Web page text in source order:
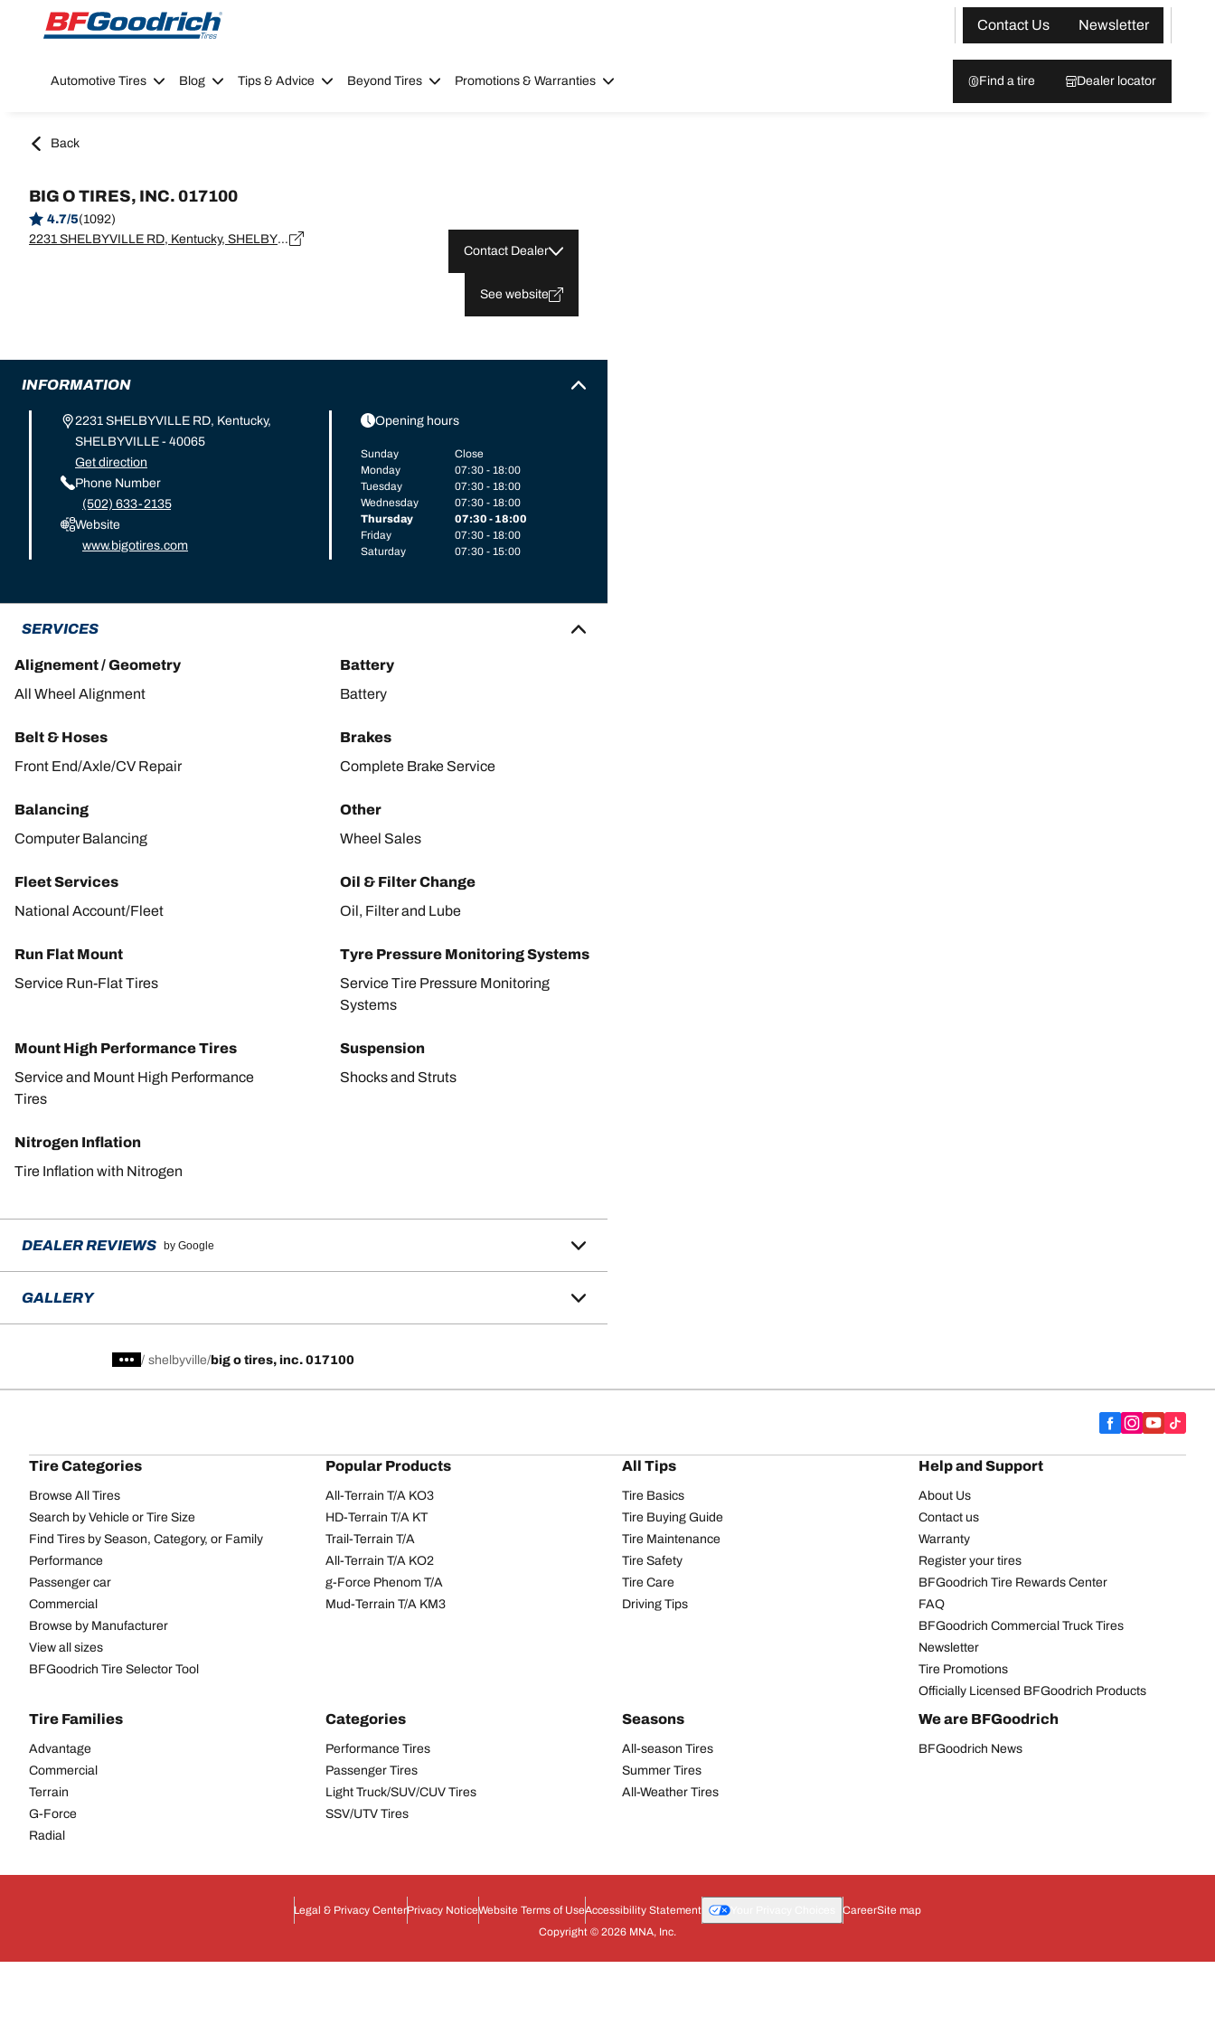
Go to page content
Go to page navigation
Contact Us
Newsletter
Automotive Tires Blog Tips & Advice Beyond Tires Promotions & Warranties Find a tire Dealer locator
Back
BIG O TIRES, INC. 017100
4.7/5(1092)
2231 SHELBYVILLE RD, Kentucky, SHELBYVILLE - 40065
Contact Dealer
See website
INFORMATION
2231 SHELBYVILLE RD, Kentucky,
SHELBYVILLE - 40065
Get direction
Phone Number
(502) 633-2135
Website
www.bigotires.com
Opening hours
Sunday
Close
Monday
07:30 - 18:00
Tuesday
07:30 - 18:00
Wednesday
07:30 - 18:00
Thursday
07:30 - 18:00
Friday
07:30 - 18:00
Saturday
07:30 - 15:00
SERVICES
Alignement / Geometry
All Wheel Alignment
Battery
Battery
Belt & Hoses
Front End/Axle/CV Repair
Brakes
Complete Brake Service
Balancing
Computer Balancing
Other
Wheel Sales
Fleet Services
National Account/Fleet
Oil & Filter Change
Oil, Filter and Lube
Run Flat Mount
Service Run-Flat Tires
Tyre Pressure Monitoring Systems
Service Tire Pressure Monitoring
Systems
Mount High Performance Tires
Service and Mount High Performance
Tires
Suspension
Shocks and Struts
Nitrogen Inflation
Tire Inflation with Nitrogen
DEALER REVIEWS by Google
GALLERY
/ shelbyville big o tires, inc. 017100
Tire Categories
Browse All Tires
Search by Vehicle or Tire Size
Find Tires by Season, Category, or Family
Performance
Passenger car
Commercial
Browse by Manufacturer
View all sizes
BFGoodrich Tire Selector Tool
Popular Products
All-Terrain T/A KO3
HD-Terrain T/A KT
Trail-Terrain T/A
All-Terrain T/A KO2
g-Force Phenom T/A
Mud-Terrain T/A KM3
All Tips
Tire Basics
Tire Buying Guide
Tire Maintenance
Tire Safety
Tire Care
Driving Tips
Help and Support
About Us
Contact us
Warranty
Register your tires
BFGoodrich Tire Rewards Center
FAQ
BFGoodrich Commercial Truck Tires
Newsletter
Tire Promotions
Officially Licensed BFGoodrich Products
Tire Families
Advantage
Commercial
Terrain
G-Force
Radial
Categories
Performance Tires
Passenger Tires
Light Truck/SUV/CUV Tires
SSV/UTV Tires
Seasons
All-season Tires
Summer Tires
All-Weather Tires
We are BFGoodrich
BFGoodrich News
Legal & Privacy CenterPrivacy NoticeWebsite Terms of UseAccessibility Statement CareerSite map
Copyright © 2026 MNA, Inc.